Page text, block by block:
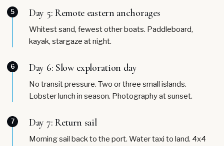
5 Day 5: Remote eastern anchorages
Whitest sand, fewest other boats. Paddleboard,
kayak, stargaze at night.
6 Day 6: Slow exploration day
No transit pressure. Two or three small islands.
Lobster lunch in season. Photography at sunset.
7 Day 7: Return sail
Morning sail back to the port. Water taxi to land. 4x4